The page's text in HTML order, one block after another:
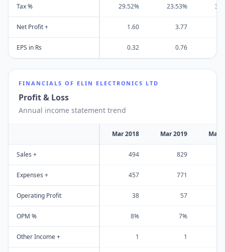
Tax % 29.52% 23.53%
Net Profit + 1.60 3.77
EPS in Rs 0.32 0.76
FINANCIALS OF ELIN ELECTRONICS LTD
Profit & Loss
Annual income statement trend
Mar 2018 Mar 2019 Mar
Sales + 494 829
Expenses + 457 771
Operating Profit 38 57
OPM % 8% 7%
Other Income + 1 1